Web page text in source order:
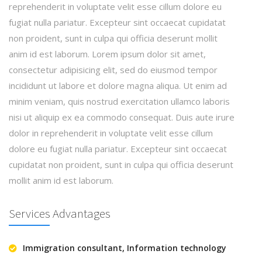
reprehenderit in voluptate velit esse cillum dolore eu
fugiat nulla pariatur. Excepteur sint occaecat cupidatat
non proident, sunt in culpa qui officia deserunt mollit
anim id est laborum. Lorem ipsum dolor sit amet,
consectetur adipisicing elit, sed do eiusmod tempor
incididunt ut labore et dolore magna aliqua. Ut enim ad
minim veniam, quis nostrud exercitation ullamco laboris
nisi ut aliquip ex ea commodo consequat. Duis aute irure
dolor in reprehenderit in voluptate velit esse cillum
dolore eu fugiat nulla pariatur. Excepteur sint occaecat
cupidatat non proident, sunt in culpa qui officia deserunt
mollit anim id est laborum.
Services Advantages
Immigration consultant, Information technology